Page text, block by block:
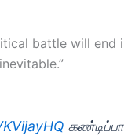
battle will end